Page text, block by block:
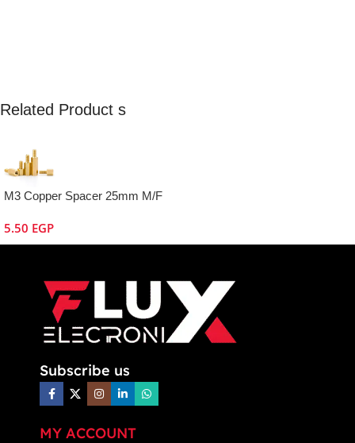
Related Product s
M3 Copper Spacer 25mm M/F
5.50 EGP
Subscribe us
MY ACCOUNT